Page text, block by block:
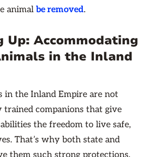
animal be removed.
Up: Accommodating
in the Inland
in the Inland Empire are not
trained companions that give
the freedom to live safe,
That’s why both state and
them such strong protections.